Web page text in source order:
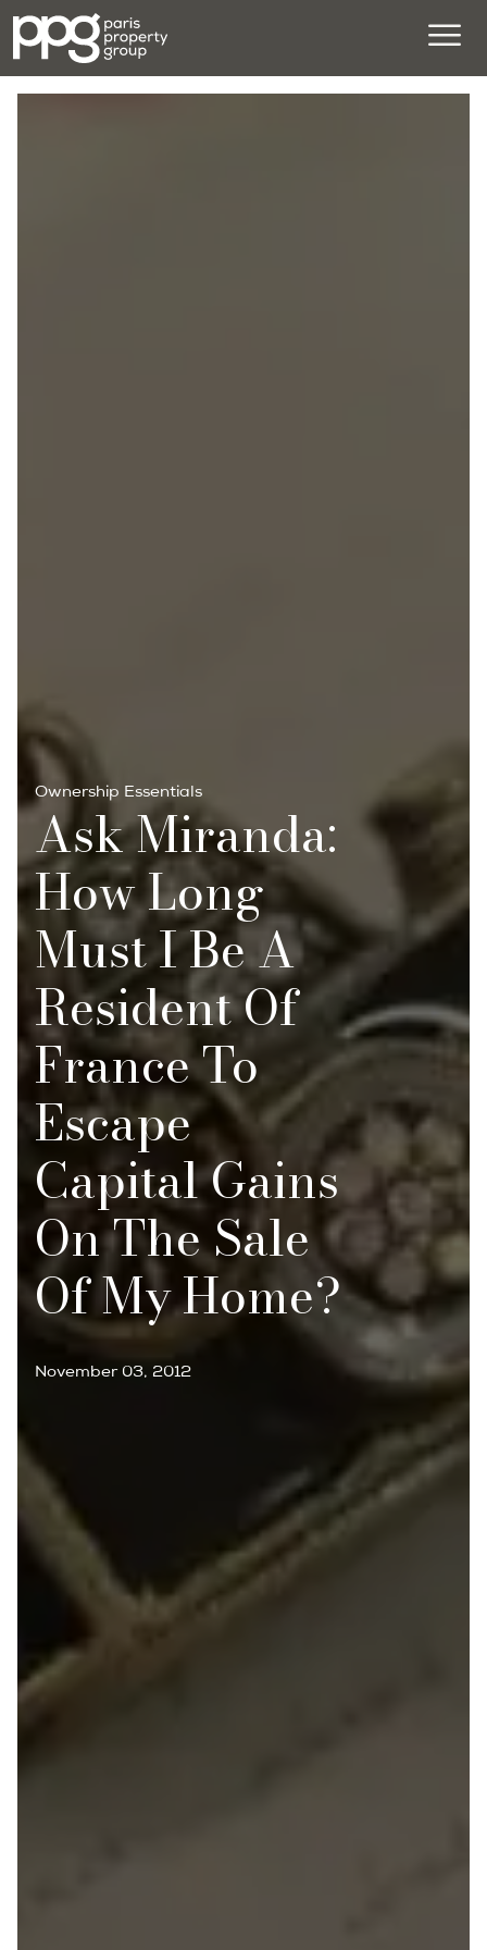
Ownership Essentials
Ask Miranda:
How Long
Must I Be A
Resident Of
France To
Escape
Capital Gains
On The Sale
Of My Home?
November 03, 2012